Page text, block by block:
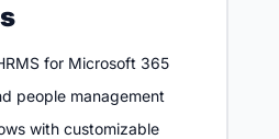
for Microsoft 365
people management
with customizable